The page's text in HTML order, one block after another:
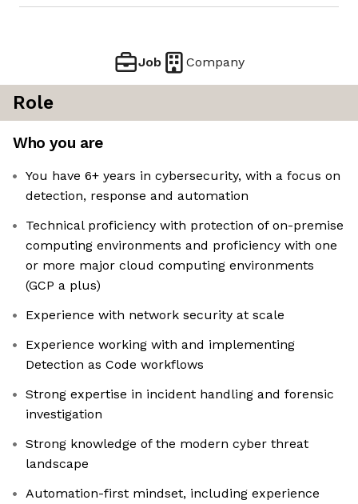
Job Company
Role
Who you are
You have 6+ years in cybersecurity, with a focus on
detection, response and automation
Technical proficiency with protection of on-premise
computing environments and proficiency with one
or more major cloud computing environments
(GCP a plus)
Experience with network security at scale
Experience working with and implementing
Detection as Code workflows
Strong expertise in incident handling and forensic
investigation
Strong knowledge of the modern cyber threat
landscape
Automation-first mindset, including experience